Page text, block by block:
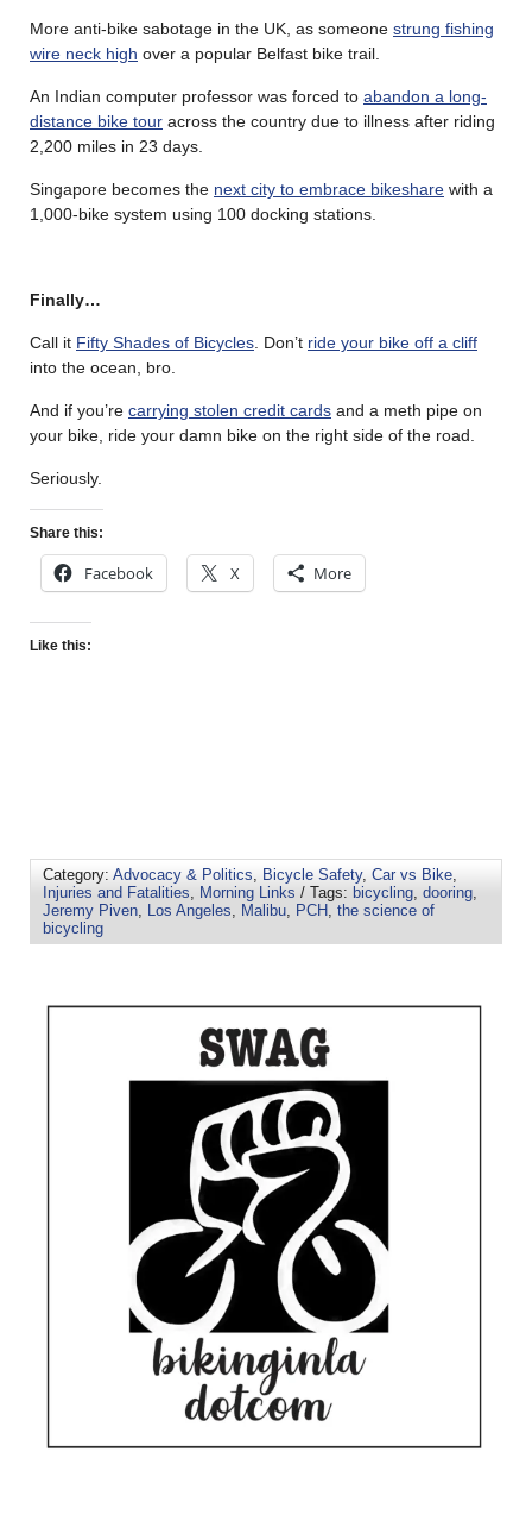
More anti-bike sabotage in the UK, as someone strung fishing
wire neck high over a popular Belfast bike trail.
An Indian computer professor was forced to abandon a long-
distance bike tour across the country due to illness after riding
2,200 miles in 23 days.
Singapore becomes the next city to embrace bikeshare with a
1,000-bike system using 100 docking stations.
Finally…
Call it Fifty Shades of Bicycles . Don’t ride your bike off a cliff
into the ocean, bro.
And if you’re carrying stolen credit cards and a meth pipe on
your bike, ride your damn bike on the right side of the road.
Seriously.
Share this:
Facebook X More
Like this:
Category: Advocacy & Politics, Bicycle Safety, Car vs Bike,
Injuries and Fatalities, Morning Links / Tags: bicycling, dooring,
Jeremy Piven, Los Angeles, Malibu, PCH , the science of
bicycling